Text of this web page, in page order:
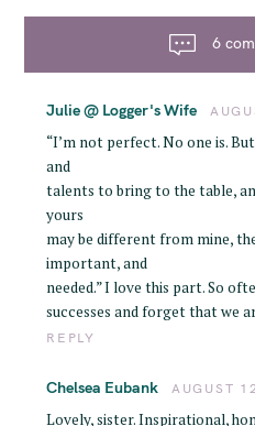
6
Julie @ Logger's Wife
“I’m not perfect. No one is.
and
talents to bring to the table,
yours
may be different from mine,
important, and
needed.” I love this part. So
successes and forget that we
REPLY
Chelsea Eubank AUGUST
Lovely, sister. Inspirational,